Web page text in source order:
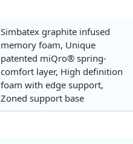
Simbatex graphite infused
memory foam, Unique
patented miQro® spring-
comfort layer, High definition
foam with edge support,
Zoned support base